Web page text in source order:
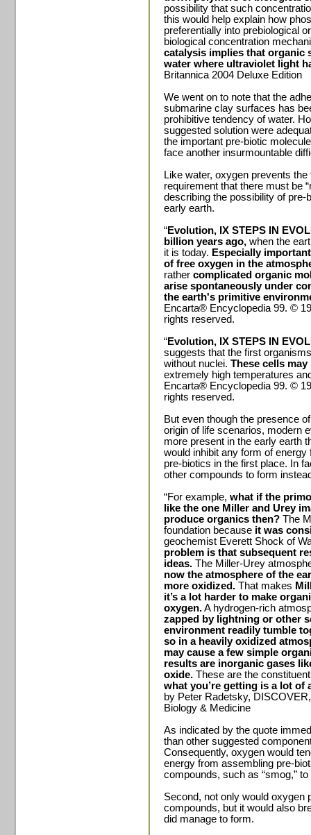
possibility that such
this would help explain how
preferentially into prebiological
biological concentration
catalysis implies that organic
water where ultraviolet light
Britannica 2004 Deluxe Edition
We went on to note that the
submarine clay surfaces has
prohibitive tendency of water.
suggested solution were
the important pre-biotic
face another insurmountable
Like water, oxygen prevents
requirement that there must be
describing the possibility of
early earth.
“Evolution, IX STEPS IN
billion years ago, when the
it is today. Especially
of free oxygen in the
rather complicated organic
arise spontaneously under
the earth's primitive
Encarta® Encyclopedia 99. ©
rights reserved.
“Evolution, IX STEPS IN
suggests that the first
without nuclei. These cells
extremely high temperatures
Encarta® Encyclopedia 99. ©
rights reserved.
But even though the presence
origin of life scenarios, modern
more present in the early earth
would inhibit any form of
pre-biotics in the first place. In
other compounds to form
“For example, what if the
like the one Miller and Urey
produce organics then? The
foundation because it was
geochemist Everett Shock of
problem is that subsequent
ideas. The Miller-Urey
now the atmosphere of the
more oxidized. That makes
it’s a lot harder to make
oxygen.A hydrogen-rich
zapped by lightning or other
environment readily tumble
so in a heavily oxidized
may cause a few simple
results are inorganic gases
oxide. These are the
what you’re getting is a lot of
by Peter Radetsky,
Biology & Medicine
As indicated by the quote
than other suggested
Consequently, oxygen would
energy from assembling pre-
compounds, such as “smog,”
Second, not only would oxygen
compounds, but it would also
did manage to form.